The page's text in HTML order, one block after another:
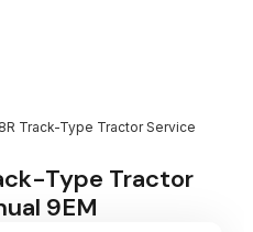
Track-Type Tractor Service
Type Tractor
9EM